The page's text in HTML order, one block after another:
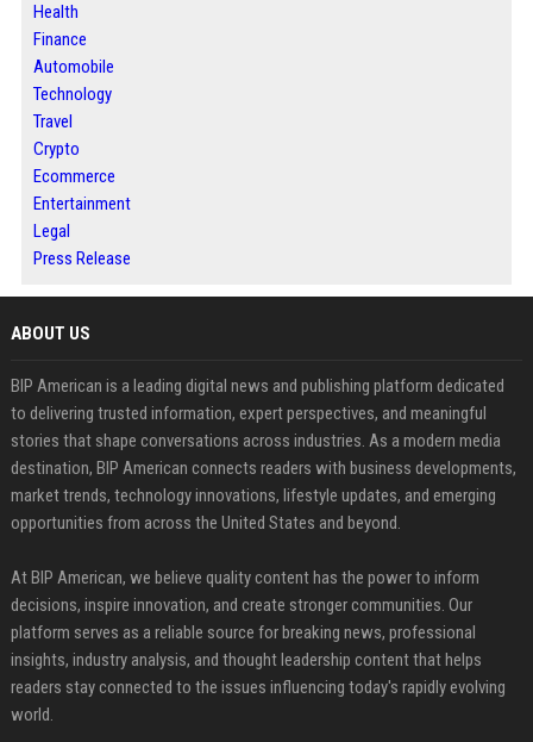
Health
Finance
Automobile
Technology
Travel
Crypto
Ecommerce
Entertainment
Legal
Press Release
ABOUT US
BIP American is a leading digital news and publishing platform dedicated
to delivering trusted information, expert perspectives, and meaningful
stories that shape conversations across industries. As a modern media
destination, BIP American connects readers with business developments,
market trends, technology innovations, lifestyle updates, and emerging
opportunities from across the United States and beyond.
At BIP American, we believe quality content has the power to inform
decisions, inspire innovation, and create stronger communities. Our
platform serves as a reliable source for breaking news, professional
insights, industry analysis, and thought leadership content that helps
readers stay connected to the issues influencing today's rapidly evolving
world.